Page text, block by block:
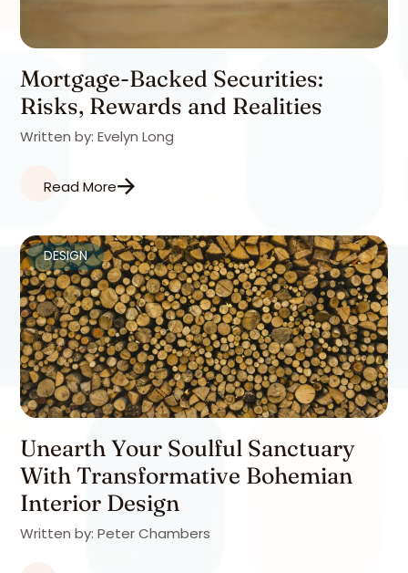
Mortgage-Backed Securities:
Risks, Rewards and Realities
Written by: Evelyn Long
Read More
DESIGN
Unearth Your Soulful Sanctuary
With Transformative Bohemian
Interior Design
Written by: Peter Chambers